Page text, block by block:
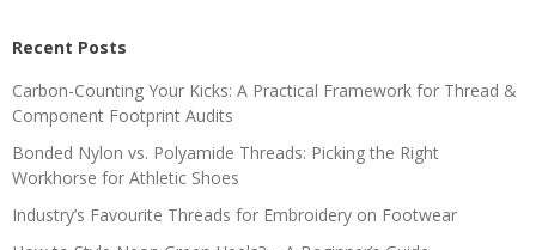
Recent Posts
Carbon-Counting Your Kicks: A Practical Framework for Thread &
Component Footprint Audits
Bonded Nylon vs. Polyamide Threads: Picking the Right
Workhorse for Athletic Shoes
Industry’s Favourite Threads for Embroidery on Footwear